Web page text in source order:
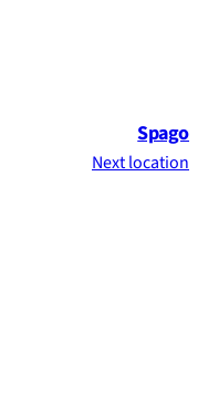
Spago
Next location